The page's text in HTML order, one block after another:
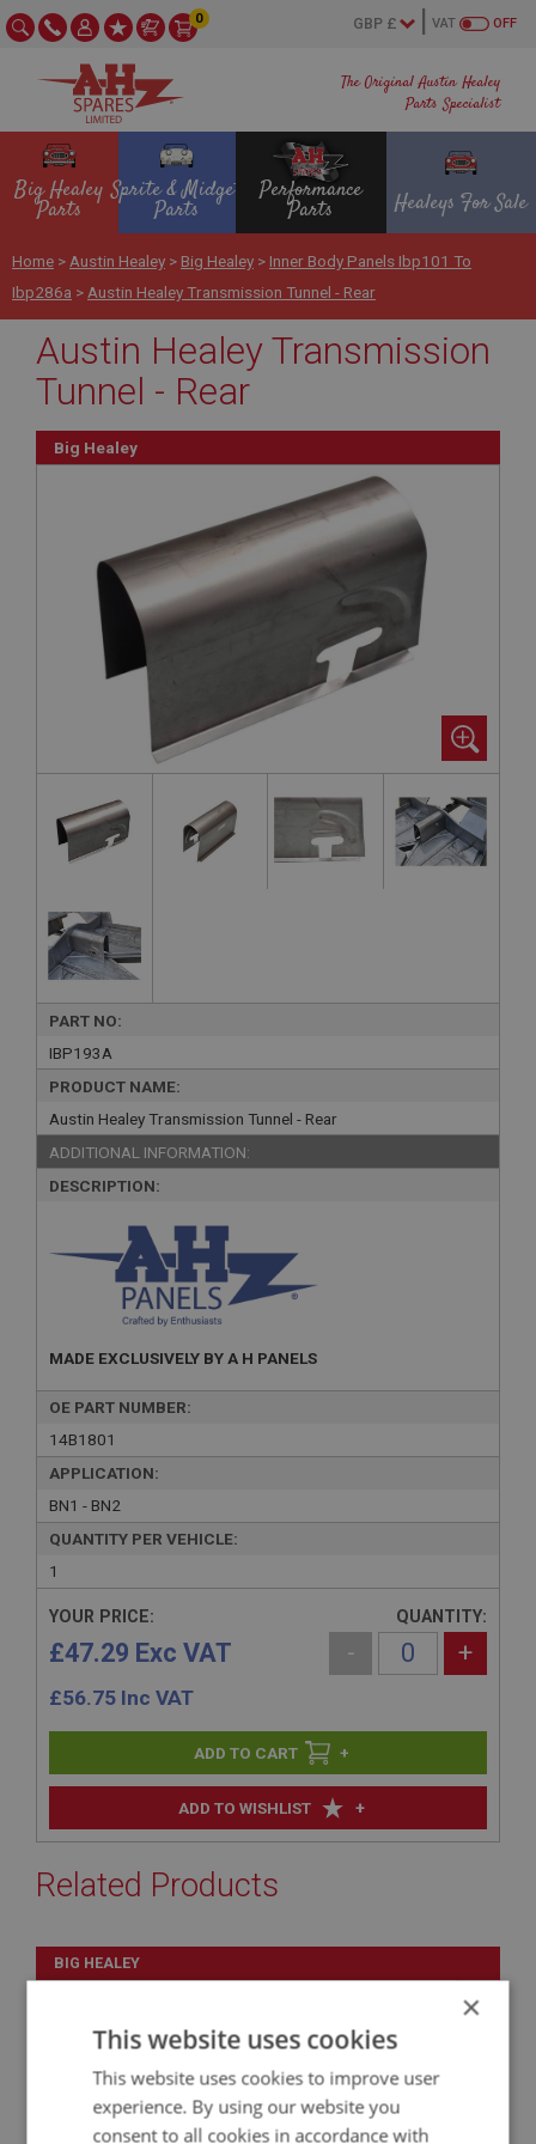
The Original Austin Healey
Parts Specialist
OFF
VAT
0
Big Healey
Parts
Sprite & Midget
Parts
Performance
Parts Healeys For Sale
Home > Austin Healey > Big Healey > Inner Body Panels Ibp101 To
Ibp286a > Austin Healey Transmission Tunnel - Rear
Austin Healey Transmission
Tunnel - Rear
Big Healey
PART NO:
IBP193A
PRODUCT NAME:
Austin Healey Transmission Tunnel - Rear
ADDITIONAL INFORMATION:
DESCRIPTION:
MADE EXCLUSIVELY BY A H PANELS
OE PART NUMBER:
14B1801
APPLICATION:
BN1 - BN2
QUANTITY PER VEHICLE:
1
ADD TO WISHLIST +
YOUR PRICE:
£47.29 Exc VAT
£56.75 Inc VAT
QUANTITY:
- +
+
Related Products
BIG HEALEY
42
APPLICATION: BN1
EXTENSION ASSY. - GEARBOX COVER
×
This website uses cookies
This website uses cookies to improve user
experience. By using our website you
consent to all cookies in accordance with